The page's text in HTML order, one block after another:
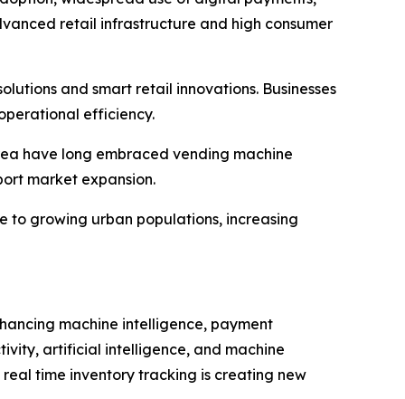
retail infrastructure and high consumer
and smart retail innovations. Businesses
efficiency.
have long embraced vending machine
market expansion.
to growing urban populations, increasing
machine intelligence, payment
artificial intelligence, and machine
time inventory tracking is creating new